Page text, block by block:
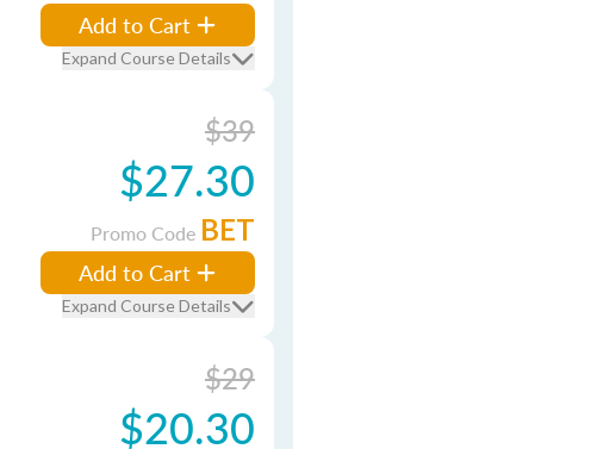
Add to Cart
Expand Course Details
$39
$27.30
Promo Code BET
Add to Cart
Expand Course Details
$29
$20.30